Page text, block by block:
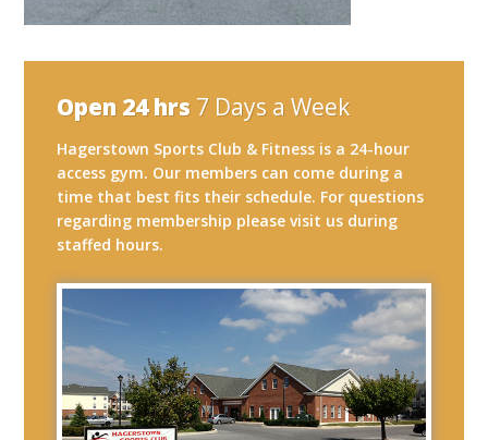
Open 24 hrs 7 Days a Week
Hagerstown Sports Club & Fitness is a 24-hour
access gym. Our members can come during a
time that best fits their schedule. For questions
regarding membership please visit us during
staffed hours.